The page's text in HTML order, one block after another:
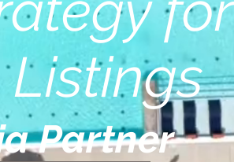
Partner